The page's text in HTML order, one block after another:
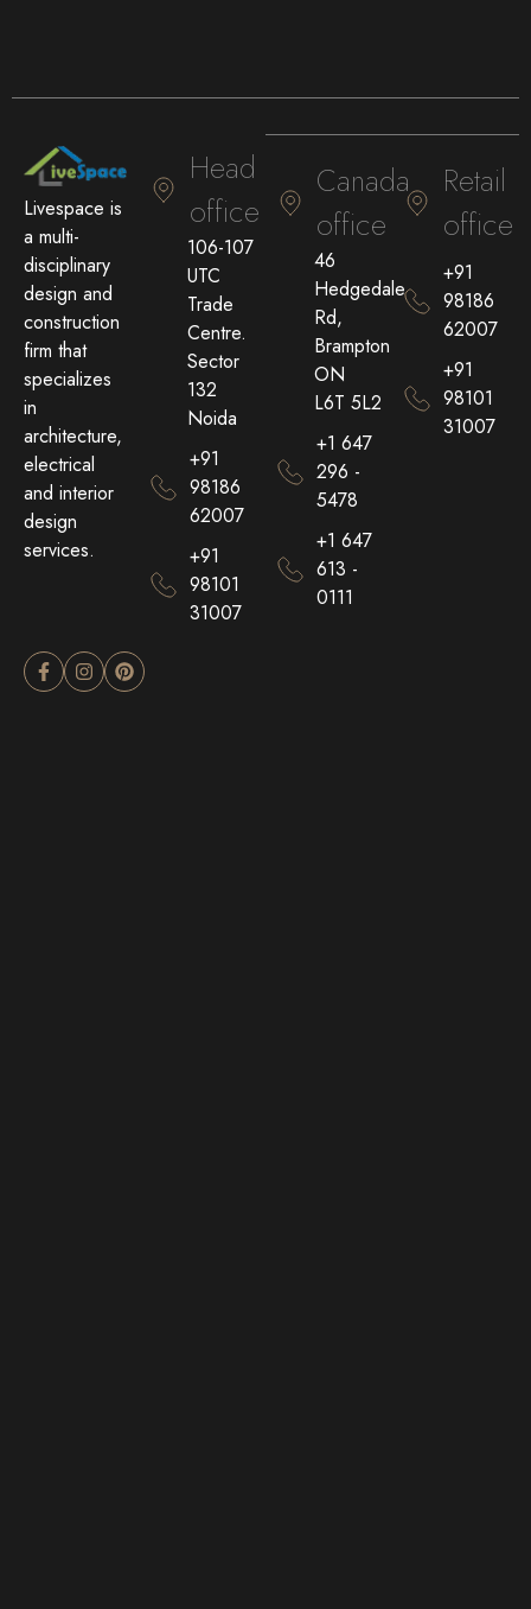
Livespace is
a multi-
disciplinary
design and
construction
firm that
specializes
in
architecture,
electrical
and interior
design
services.
Head
office
106-107
UTC
Trade
Centre.
Sector
132
Noida
+91
98186
62007
+91
98101
31007
Canada
office
46
Hedgedale
Rd,
Brampton
ON
L6T 5L2
+1 647
296 -
5478
+1 647
613 -
0111
Retail
office
+91
98186
62007
+91
98101
31007